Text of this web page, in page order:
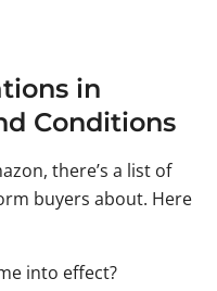
in
Conditions
there’s a list of
buyers about. Here
into effect?